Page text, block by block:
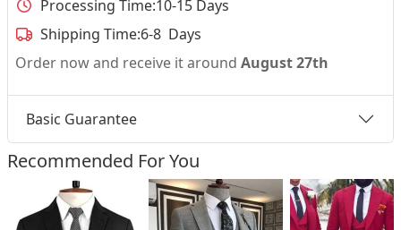
Processing Time:10-15 Days
Shipping Time:6-8 Days
Order now and receive it around August 27th
Basic Guarantee
Recommended For You